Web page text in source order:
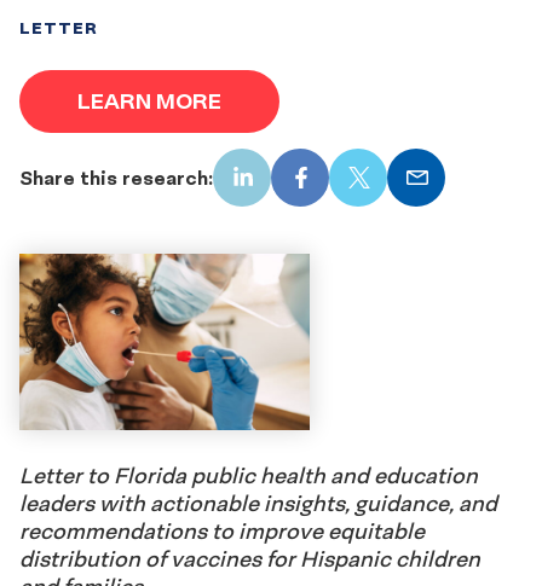
LETTER
LEARN MORE
Share this research: LinkedInFacebook
X Email
Letter to Florida public health and education
leaders with actionable insights, guidance, and
recommendations to improve equitable
distribution of vaccines for Hispanic children